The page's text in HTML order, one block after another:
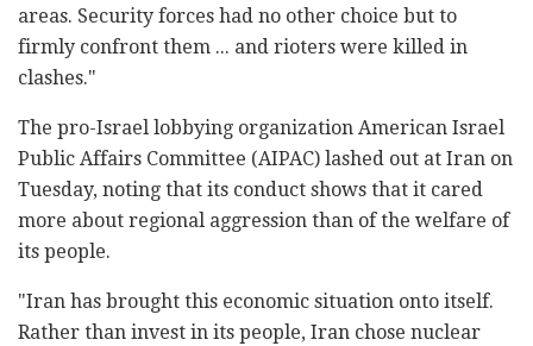
areas. Security forces had no other choice but to
firmly confront them ... and rioters were killed in
clashes."
The pro-Israel lobbying organization American Israel
Public Affairs Committee (AIPAC) lashed out at Iran on
Tuesday, noting that its conduct shows that it cared
more about regional aggression than of the welfare of
its people.
"Iran has brought this economic situation onto itself.
Rather than invest in its people, Iran chose nuclear